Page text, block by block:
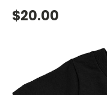
$20.00